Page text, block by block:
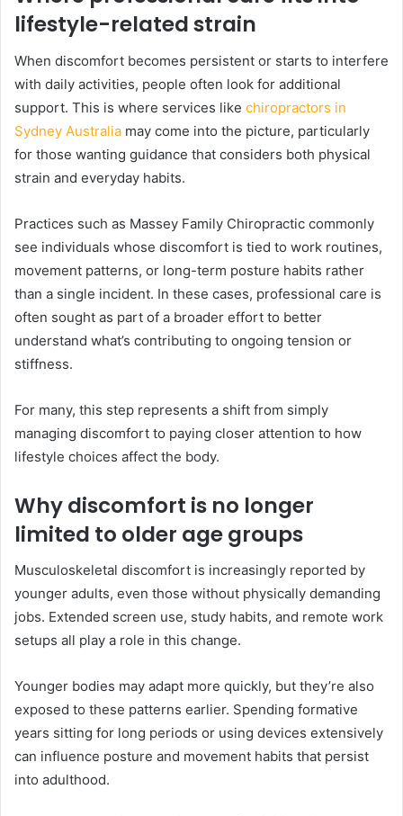
lifestyle-related strain
When discomfort becomes persistent or starts to interfere
with daily activities, people often look for additional
support. This is where services like chiropractors in
Sydney Australia may come into the picture, particularly
for those wanting guidance that considers both physical
strain and everyday habits.
Practices such as Massey Family Chiropractic commonly
see individuals whose discomfort is tied to work routines,
movement patterns, or long-term posture habits rather
than a single incident. In these cases, professional care is
often sought as part of a broader effort to better
understand what’s contributing to ongoing tension or
stiffness.
For many, this step represents a shift from simply
managing discomfort to paying closer attention to how
lifestyle choices affect the body.
Why discomfort is no longer
limited to older age groups
Musculoskeletal discomfort is increasingly reported by
younger adults, even those without physically demanding
jobs. Extended screen use, study habits, and remote work
setups all play a role in this change.
Younger bodies may adapt more quickly, but they’re also
exposed to these patterns earlier. Spending formative
years sitting for long periods or using devices extensively
can influence posture and movement habits that persist
into adulthood.